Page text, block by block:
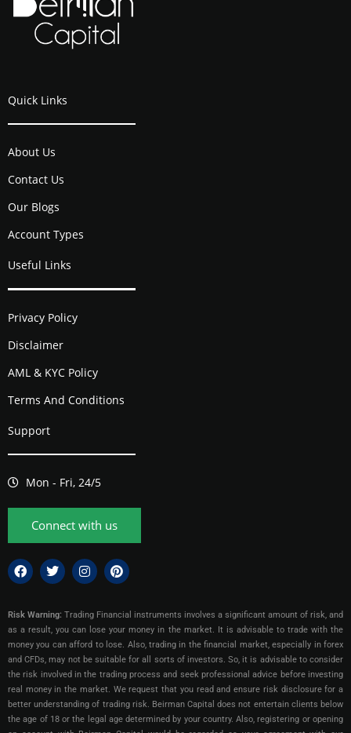
Quick Links
About Us
Contact Us
Our Blogs
Account Types
Useful Links
Privacy Policy
Disclaimer
AML & KYC Policy
Terms And Conditions
Support
Mon - Fri, 24/5
Connect with us
Risk Warning: Trading Financial instruments involves a significant amount of risk, and
as a result, you can lose your money in the market. It is advisable to trade with the
money you can afford to lose. Also, trading in the financial market, especially in forex
and CFDs, may not be suitable for all sorts of investors. So, it is advisable to consider
the risk involved in the trading process and seek professional advice before investing
real money in the market. We request that you read and ensure risk disclosure for a
better understanding of trading risk. Beirman Capital does not entertain clients below
the age of 18 or the legal age determined by your country. Also, registering or opening